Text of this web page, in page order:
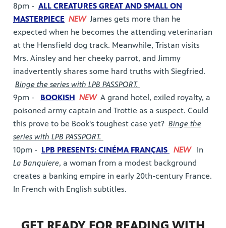
8pm - ALL CREATURES GREAT AND SMALL ON
MASTERPIECE NEW James gets more than he
expected when he becomes the attending veterinarian
at the Hensfield dog track. Meanwhile, Tristan visits
Mrs. Ainsley and her cheeky parrot, and Jimmy
inadvertently shares some hard truths with Siegfried.
Binge the series with LPB PASSPORT.
9pm - BOOKISH NEWA grand hotel, exiled royalty, a
poisoned army captain and Trottie as a suspect. Could
this prove to be Book's toughest case yet? Binge the
series with LPB PASSPORT.
10pm - LPB PRESENTS: CINÉMA FRANÇAIS NEWIn
La Banquiere, a woman from a modest background
creates a banking empire in early 20th-century France.
In French with English subtitles.